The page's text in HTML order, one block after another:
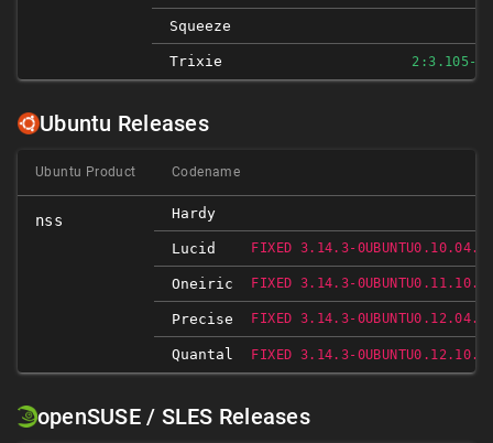
Squeeze
Trixie 2:3.105-2
Ubuntu Releases
Ubuntu Product Codename
nss Hardy
Lucid FIXED 3.14.3-0UBUNTU0.10.04.1
Oneiric FIXED 3.14.3-0UBUNTU0.11.10.1
Precise FIXED 3.14.3-0UBUNTU0.12.04.1
Quantal FIXED 3.14.3-0UBUNTU0.12.10.1
openSUSE / SLES Releases